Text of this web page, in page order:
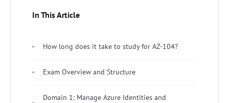
In This Article
How long does it take to study for AZ-104?
Exam Overview and Structure
Domain 1: Manage Azure Identities and